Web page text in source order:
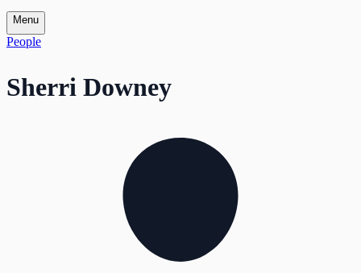
Menu
People
Sherri Downey